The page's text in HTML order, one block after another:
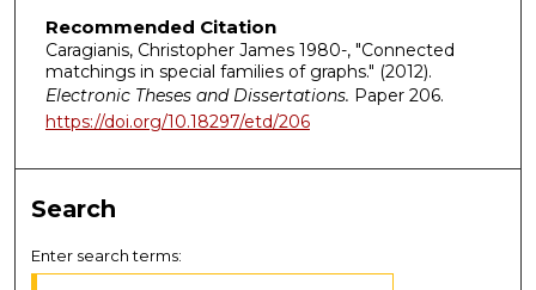
Recommended Citation
Caragianis, Christopher James 1980-, "Connected
matchings in special families of graphs." (2012).
Electronic Theses and Dissertations. Paper 206.
https://doi.org/10.18297/etd/206
Search
Enter search terms: